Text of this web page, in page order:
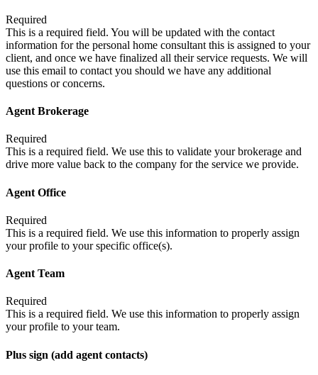
Required
This is a required field. You will be updated with the contact
information for the personal home consultant this is assigned to your
client, and once we have finalized all their service requests. We will
use this email to contact you should we have any additional
questions or concerns.
Agent Brokerage
Required
This is a required field. We use this to validate your brokerage and
drive more value back to the company for the service we provide.
Agent Office
Required
This is a required field. We use this information to properly assign
your profile to your specific office(s).
Agent Team
Required
This is a required field. We use this information to properly assign
your profile to your team.
Plus sign (add agent contacts)